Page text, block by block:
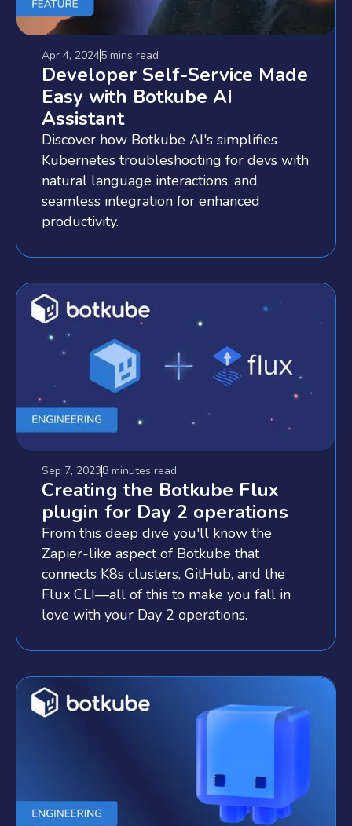
Apr 4, 20245 mins read
Developer Self-Service Made
Easy with Botkube AI
Assistant
Discover how Botkube AI's simplifies
Kubernetes troubleshooting for devs with
natural language interactions, and
seamless integration for enhanced
productivity.
Sep 7, 20238 minutes read
Creating the Botkube Flux
plugin for Day 2 operations
From this deep dive you'll know the
Zapier-like aspect of Botkube that
connects K8s clusters, GitHub, and the
Flux CLI—all of this to make you fall in
love with your Day 2 operations.